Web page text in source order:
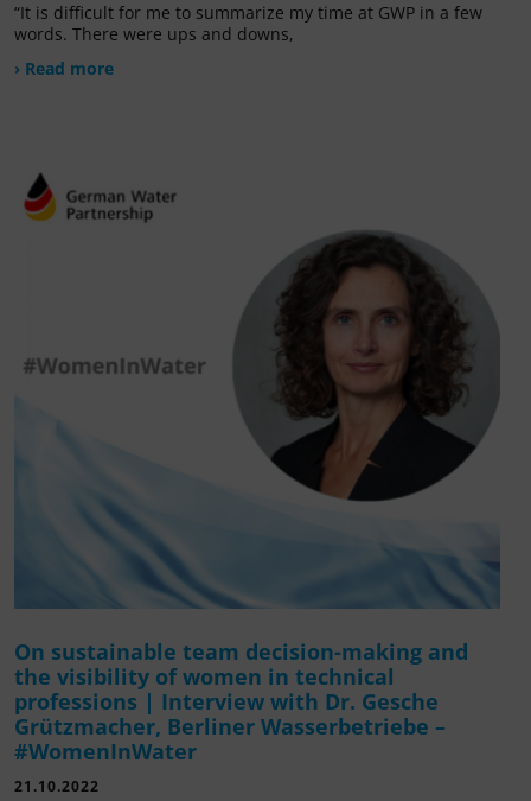
“It is difficult for me to summarize my time at GWP in a few
words. There were ups and downs,
› Read more
On sustainable team decision-making and
the visibility of women in technical
professions | Interview with Dr. Gesche
Grützmacher, Berliner Wasserbetriebe –
#WomenInWater
21.10.2022